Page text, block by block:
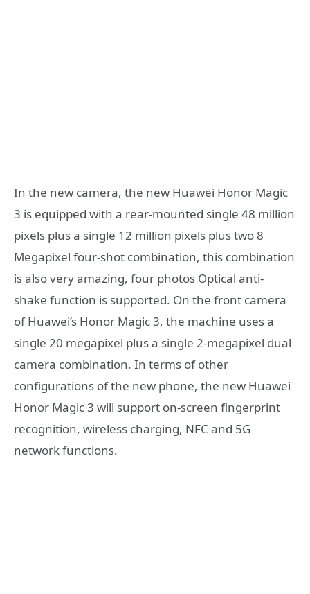
In the new camera, the new Huawei Honor Magic
3 is equipped with a rear-mounted single 48 million
pixels plus a single 12 million pixels plus two 8
Megapixel four-shot combination, this combination
is also very amazing, four photos Optical anti-
shake function is supported. On the front camera
of Huawei’s Honor Magic 3, the machine uses a
single 20 megapixel plus a single 2-megapixel dual
camera combination. In terms of other
configurations of the new phone, the new Huawei
Honor Magic 3 will support on-screen fingerprint
recognition, wireless charging, NFC and 5G
network functions.